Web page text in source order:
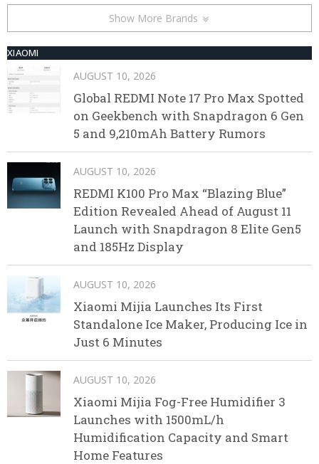
Show More Brands
XIAOMI
AUGUST 10, 2026
Global REDMI Note 17 Pro Max Spotted
on Geekbench with Snapdragon 6 Gen
5 and 9,210mAh Battery Rumors
AUGUST 10, 2026
REDMI K100 Pro Max “Blazing Blue”
Edition Revealed Ahead of August 11
Launch with Snapdragon 8 Elite Gen5
and 185Hz Display
AUGUST 10, 2026
Xiaomi Mijia Launches Its First
Standalone Ice Maker, Producing Ice in
Just 6 Minutes
AUGUST 10, 2026
Xiaomi Mijia Fog-Free Humidifier 3
Launches with 1500mL/h
Humidification Capacity and Smart
Home Features